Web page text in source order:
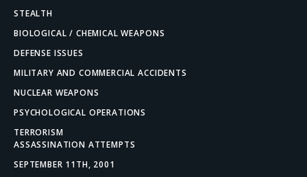
STEALTH
BIOLOGICAL / CHEMICAL WEAPONS
DEFENSE ISSUES
MILITARY AND COMMERCIAL ACCIDENTS
NUCLEAR WEAPONS
PSYCHOLOGICAL OPERATIONS
TERRORISM
ASSASSINATION ATTEMPTS
SEPTEMBER 11TH, 2001